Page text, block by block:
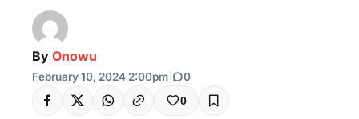
By Onowu
February 10, 2024 2:00pm 0
0